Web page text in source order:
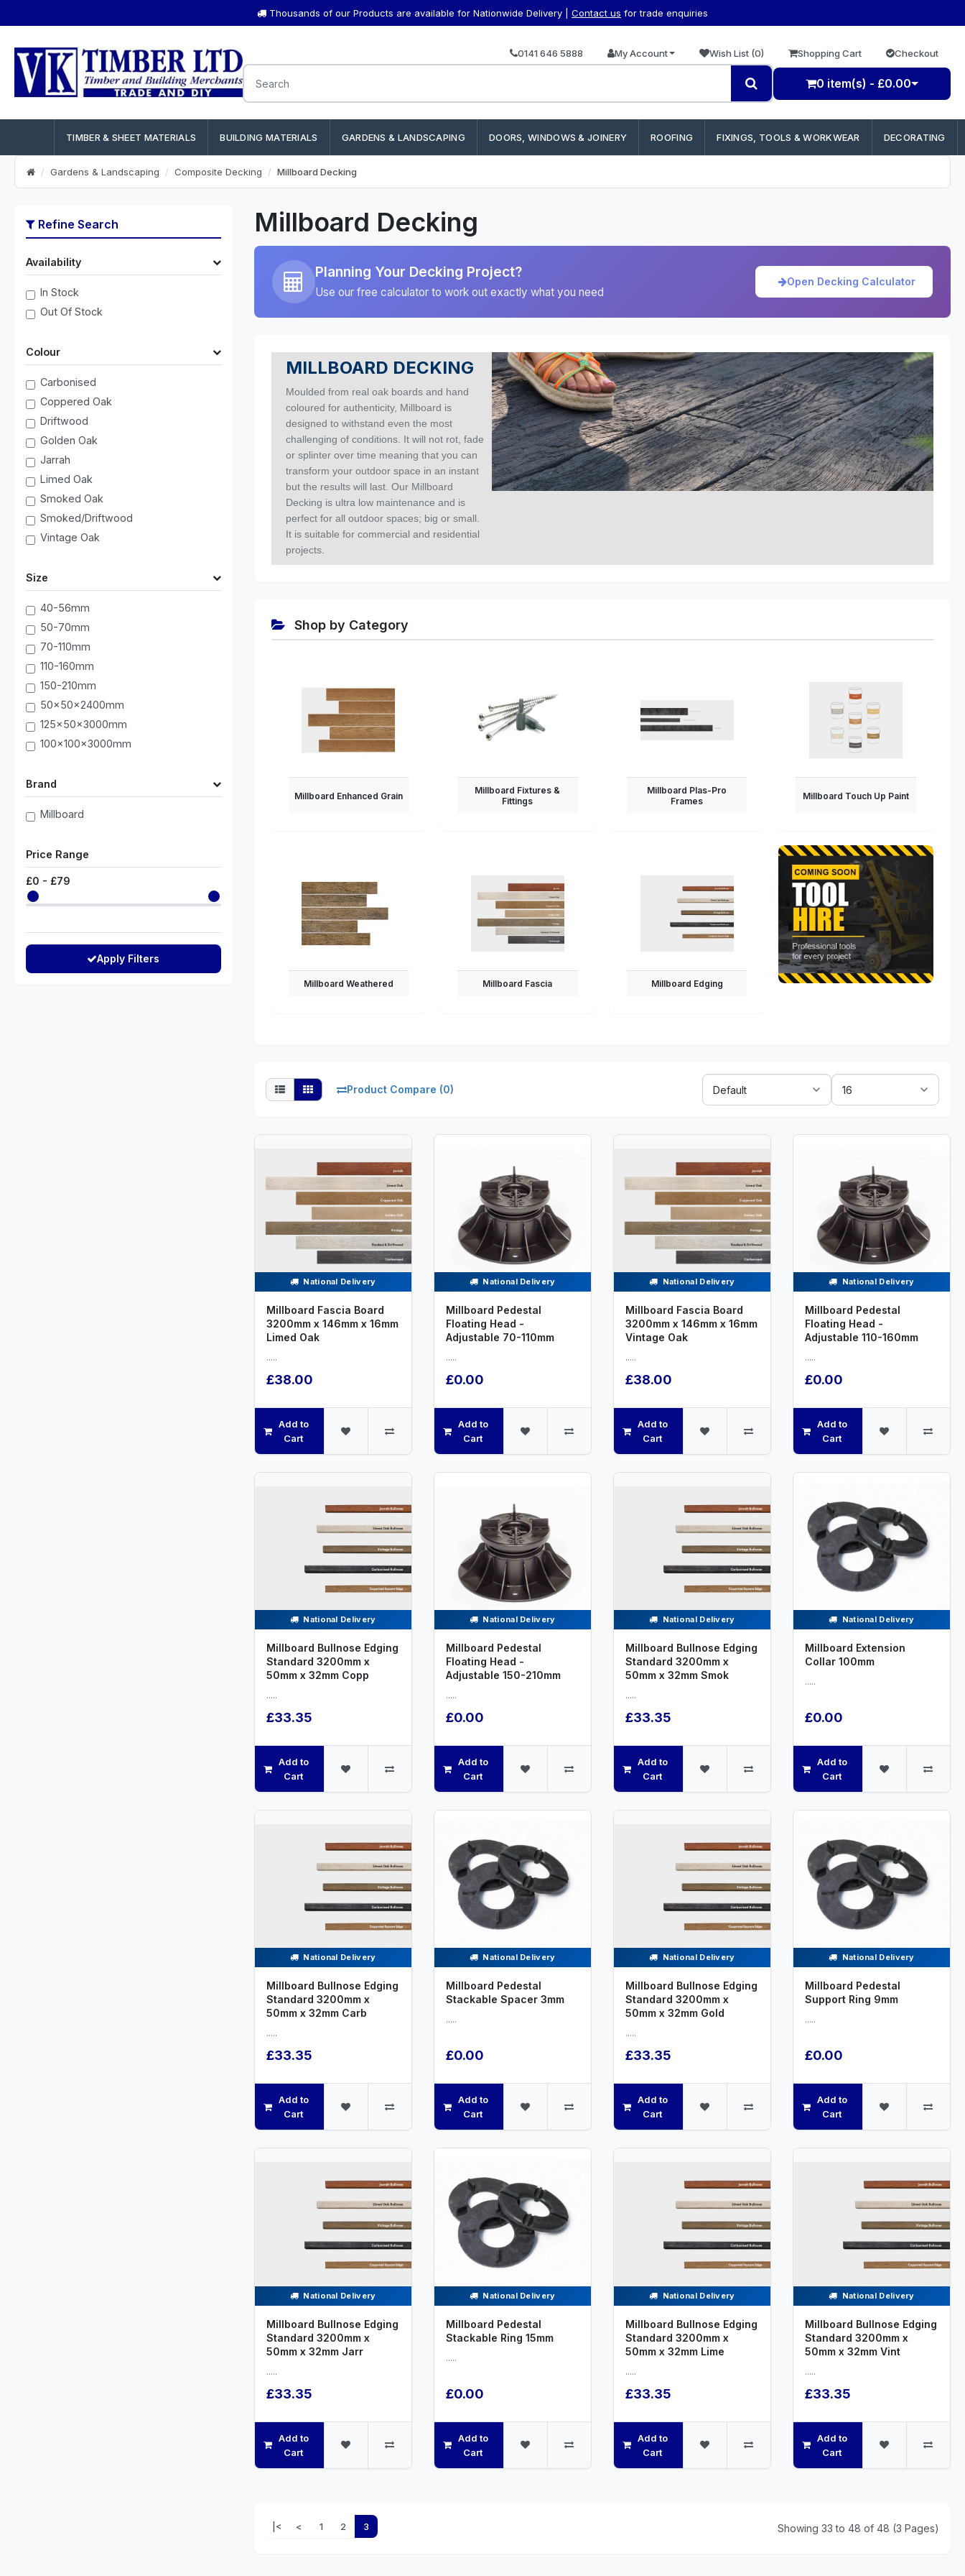
Thousands of our Products are available for Nationwide Delivery | Contact us for trade enquiries
0141 646 5888 My Account Wish List (0) Shopping Cart Checkout
0 item(s) - £0.00
TIMBER & SHEET MATERIALS BUILDING MATERIALS GARDENS & LANDSCAPING DOORS, WINDOWS & JOINERY ROOFING FIXINGS, TOOLS & WORKWEAR DECORATING
Gardens & Landscaping Composite Decking Millboard Decking
Refine Search
Availability
In Stock
Out Of Stock
Colour
Carbonised
Coppered Oak
Driftwood
Golden Oak
Jarrah
Limed Oak
Smoked Oak
Smoked/Driftwood
Vintage Oak
Size
40-56mm
50-70mm
70-110mm
110-160mm
150-210mm
50x50x2400mm
125x50x3000mm
100x100x3000mm
Brand
Millboard
Price Range
£0 - £79
Apply Filters
Millboard Decking
Planning Your Decking Project?
Use our free calculator to work out exactly what you need
Open Decking Calculator
MILLBOARD DECKING
Moulded from real oak boards and hand
coloured for authenticity, Millboard is
designed to withstand even the most
challenging of conditions. It will not rot, fade
or splinter over time meaning that you can
transform your outdoor space in an instant
but the results will last. Our Millboard
Decking is ultra low maintenance and is
perfect for all outdoor spaces; big or small.
It is suitable for commercial and residential
projects.
Shop by Category
Millboard Enhanced Grain
Millboard Fixtures &
Fittings
Millboard Plas-Pro
Frames
Millboard Touch Up Paint
Millboard Weathered Millboard Fascia Millboard Edging
Product Compare (0)
Sort
By:
Show:
National Delivery
Millboard Fascia Board
3200mm x 146mm x 16mm
Limed Oak
.....
£38.00
Add to
Cart
National Delivery
Millboard Pedestal
Floating Head -
Adjustable 70-110mm
.....
£0.00
Add to
Cart
National Delivery
Millboard Fascia Board
3200mm x 146mm x 16mm
Vintage Oak
.....
£38.00
Add to
Cart
National Delivery
Millboard Pedestal
Floating Head -
Adjustable 110-160mm
.....
£0.00
Add to
Cart
National Delivery
Millboard Bullnose Edging
Standard 3200mm x
50mm x 32mm Copp
.....
£33.35
Add to
Cart
National Delivery
Millboard Pedestal
Floating Head -
Adjustable 150-210mm
.....
£0.00
Add to
Cart
National Delivery
Millboard Bullnose Edging
Standard 3200mm x
50mm x 32mm Smok
.....
£33.35
Add to
Cart
National Delivery
Millboard Extension
Collar 100mm
.....
£0.00
Add to
Cart
National Delivery
Millboard Bullnose Edging
Standard 3200mm x
50mm x 32mm Carb
.....
£33.35
Add to
Cart
National Delivery
Millboard Pedestal
Stackable Spacer 3mm
.....
£0.00
Add to
Cart
National Delivery
Millboard Bullnose Edging
Standard 3200mm x
50mm x 32mm Gold
.....
£33.35
Add to
Cart
National Delivery
Millboard Pedestal
Support Ring 9mm
.....
£0.00
Add to
Cart
National Delivery
Millboard Bullnose Edging
Standard 3200mm x
50mm x 32mm Jarr
.....
£33.35
Add to
Cart
National Delivery
Millboard Pedestal
Stackable Ring 15mm
.....
£0.00
Add to
Cart
National Delivery
Millboard Bullnose Edging
Standard 3200mm x
50mm x 32mm Lime
.....
£33.35
Add to
Cart
National Delivery
Millboard Bullnose Edging
Standard 3200mm x
50mm x 32mm Vint
.....
£33.35
Add to
Cart
|< < 1 2 3 Showing 33 to 48 of 48 (3 Pages)